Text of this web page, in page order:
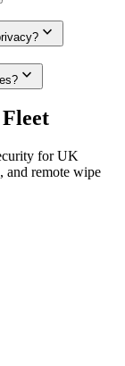
expand_more
expand_more
for UK
and remote wipe